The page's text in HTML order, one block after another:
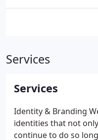
Services
Services
Identity & Branding
identities that not
continue to do so